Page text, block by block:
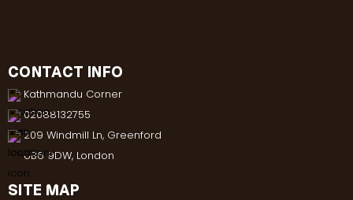
CONTACT INFO
Kathmandu Corner
02088132755
209 Windmill Ln, Greenford
UB6 9DW, London
SITE MAP